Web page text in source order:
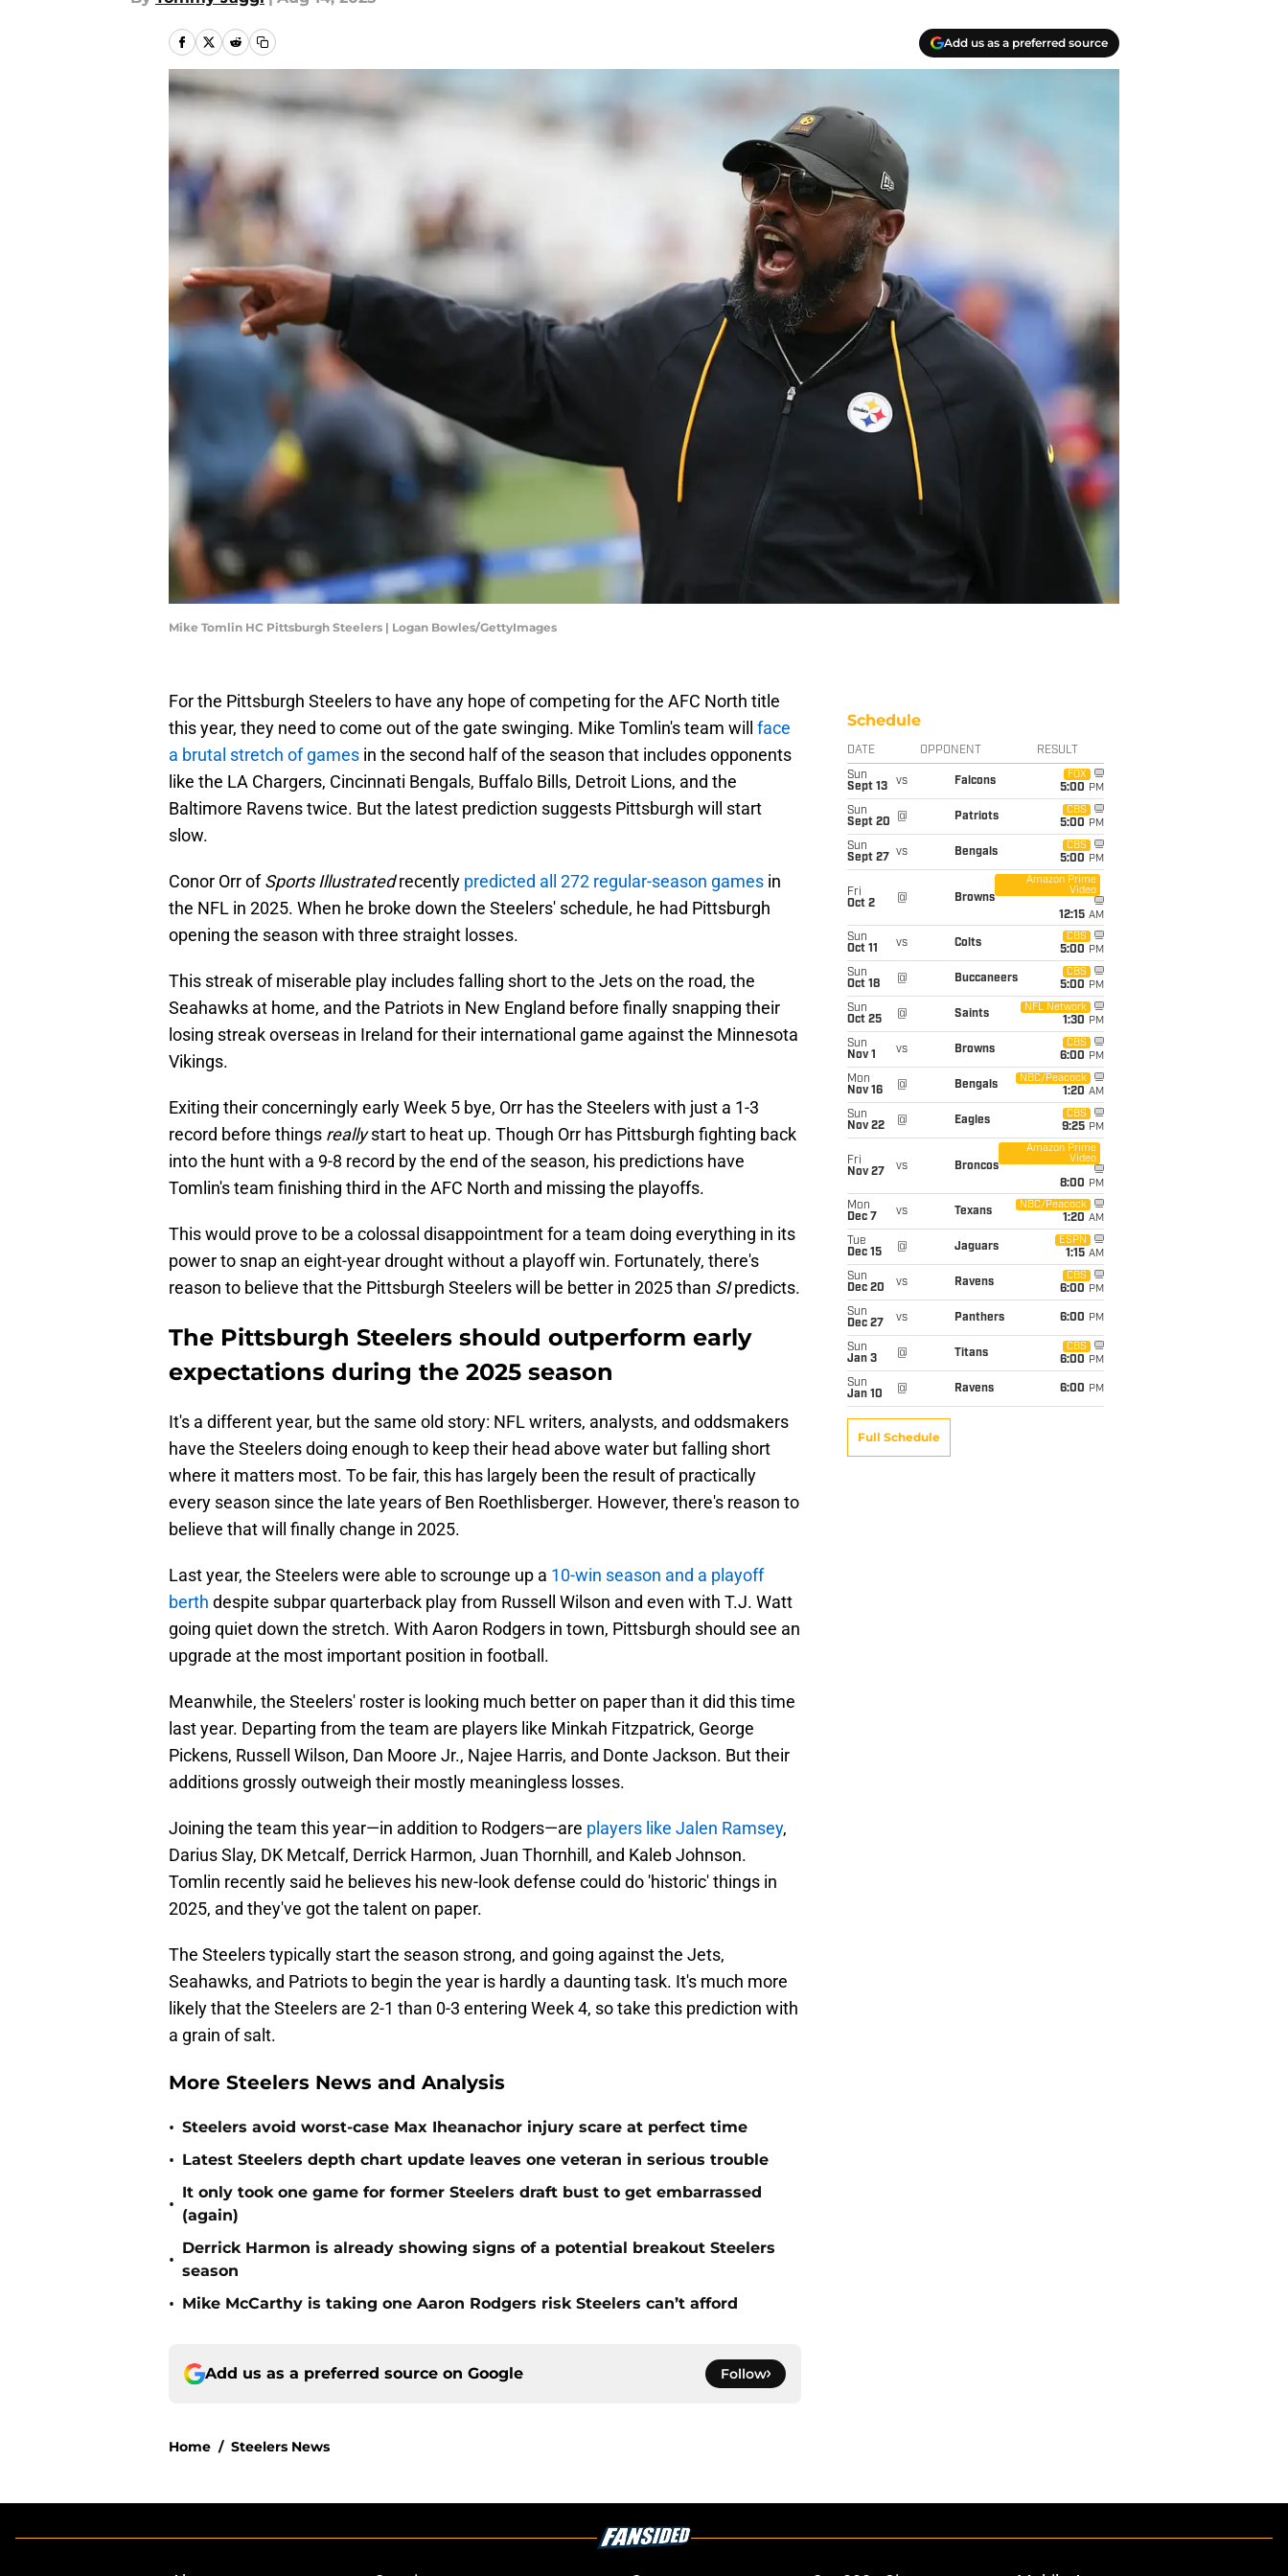
Add us as a preferred source
Mike Tomlin HC Pittsburgh Steelers | Logan Bowles/GettyImages
For the Pittsburgh Steelers to have any hope of competing for the AFC North title
this year, they need to come out of the gate swinging. Mike Tomlin's team will face
a brutal stretch of games in the second half of the season that includes opponents
like the LA Chargers, Cincinnati Bengals, Buffalo Bills, Detroit Lions, and the
Baltimore Ravens twice. But the latest prediction suggests Pittsburgh will start
slow.
Conor Orr ofSports Illustratedrecently predicted all 272 regular-season games in
the NFL in 2025. When he broke down the Steelers' schedule, he had Pittsburgh
opening the season with three straight losses.
This streak of miserable play includes falling short to the Jets on the road, the
Seahawks at home, and the Patriots in New England before finally snapping their
losing streak overseas in Ireland for their international game against the Minnesota
Vikings.
Exiting their concerningly early Week 5 bye, Orr has the Steelers with just a 1-3
record before things reallystart to heat up. Though Orr has Pittsburgh fighting back
into the hunt with a 9-8 record by the end of the season, his predictions have
Tomlin's team finishing third in the AFC North and missing the playoffs.
This would prove to be a colossal disappointment for a team doing everything in its
power to snap an eight-year drought without a playoff win. Fortunately, there's
reason to believe that the Pittsburgh Steelers will be better in 2025 than SIpredicts.
The Pittsburgh Steelers should outperform early
expectations during the 2025 season
It's a different year, but the same old story: NFL writers, analysts, and oddsmakers
have the Steelers doing enough to keep their head above water but falling short
where it matters most. To be fair, this has largely been the result of practically
every season since the late years of Ben Roethlisberger. However, there's reason to
believe that will finally change in 2025.
Last year, the Steelers were able to scrounge up a 10-win season and a playoff
berth despite subpar quarterback play from Russell Wilson and even with T.J. Watt
going quiet down the stretch. With Aaron Rodgers in town, Pittsburgh should see an
upgrade at the most important position in football.
Meanwhile, the Steelers' roster is looking much better on paper than it did this time
last year. Departing from the team are players like Minkah Fitzpatrick, George
Pickens, Russell Wilson, Dan Moore Jr., Najee Harris, and Donte Jackson. But their
additions grossly outweigh their mostly meaningless losses.
Joining the team this year—in addition to Rodgers—are players like Jalen Ramsey,
Darius Slay, DK Metcalf, Derrick Harmon, Juan Thornhill, and Kaleb Johnson.
Tomlin recently said he believes his new-look defense could do 'historic' things in
2025, and they've got the talent on paper.
The Steelers typically start the season strong, and going against the Jets,
Seahawks, and Patriots to begin the year is hardly a daunting task. It's much more
likely that the Steelers are 2-1 than 0-3 entering Week 4, so take this prediction with
a grain of salt.
More Steelers News and Analysis
• Steelers avoid worst-case Max Iheanachor injury scare at perfect time
• Latest Steelers depth chart update leaves one veteran in serious trouble
•
It only took one game for former Steelers draft bust to get embarrassed
(again)
•
Derrick Harmon is already showing signs of a potential breakout Steelers
season
• Mike McCarthy is taking one Aaron Rodgers risk Steelers can’t afford
Add us as a preferred source on Google Follow
Home / Steelers News
Schedule
DATE OPPONENT RESULT
Sun
Sept 13
vs Falcons
FOX
5:00 PM
Sun
Sept 20
@ Patriots
CBS
5:00 PM
Sun
Sept 27
vs Bengals
CBS
5:00 PM
Fri
Oct 2
@ Browns
Amazon Prime
Video
12:15 AM
Sun
Oct 11
vs Colts
CBS
5:00 PM
Sun
Oct 18
@ Buccaneers
CBS
5:00 PM
Sun
Oct 25
@ Saints
NFL Network
1:30 PM
Sun
Nov 1
vs Browns
CBS
6:00 PM
Mon
Nov 16
@ Bengals
NBC/Peacock
1:20 AM
Sun
Nov 22
@ Eagles
CBS
9:25 PM
Fri
Nov 27
vs Broncos
Amazon Prime
Video
8:00 PM
Mon
Dec 7
vs Texans
NBC/Peacock
1:20 AM
Tue
Dec 15
@ Jaguars
ESPN
1:15 AM
Sun
Dec 20
vs Ravens
CBS
6:00 PM
Sun
Dec 27
vs Panthers 6:00 PM
Sun
Jan 3
@ Titans
CBS
6:00 PM
Sun
Jan 10
@ Ravens 6:00 PM
Full Schedule